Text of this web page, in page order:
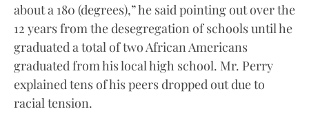
about a 180 (degrees),” he said pointing out over the
12 years from the desegregation of schools until he
graduated a total of two African Americans
graduated from his local high school. Mr. Perry
explained tens of his peers dropped out due to
racial tension.